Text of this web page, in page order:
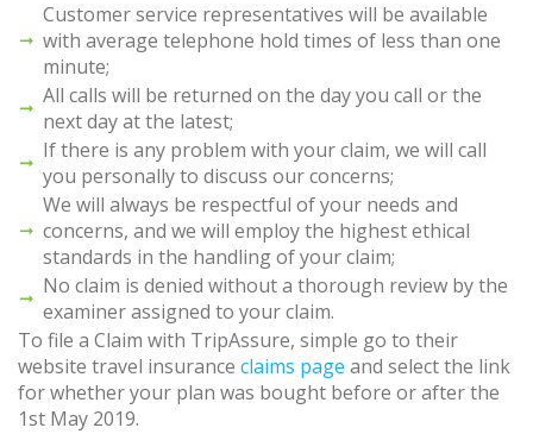
Customer service representatives will be available
with average telephone hold times of less than one
minute;
All calls will be returned on the day you call or the
next day at the latest;
If there is any problem with your claim, we will call
you personally to discuss our concerns;
We will always be respectful of your needs and
concerns, and we will employ the highest ethical
standards in the handling of your claim;
No claim is denied without a thorough review by the
examiner assigned to your claim.
To file a Claim with TripAssure, simple go to their
website travel insurance claims page and select the link
for whether your plan was bought before or after the
1st May 2019.